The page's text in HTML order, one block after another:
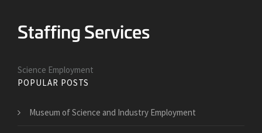
Science Employment
POPULAR POSTS
Museum of Science and Industry Employment